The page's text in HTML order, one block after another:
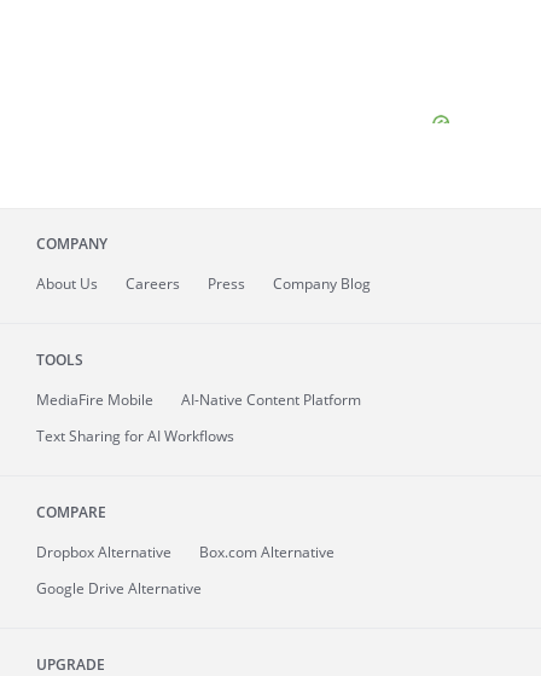
COMPANY
About Us Careers Press Company Blog
TOOLS
MediaFire Mobile
AI-Native Content Platform
Text Sharing for AI Workflows
COMPARE
Dropbox Alternative
Box.com Alternative
Google Drive Alternative
UPGRADE